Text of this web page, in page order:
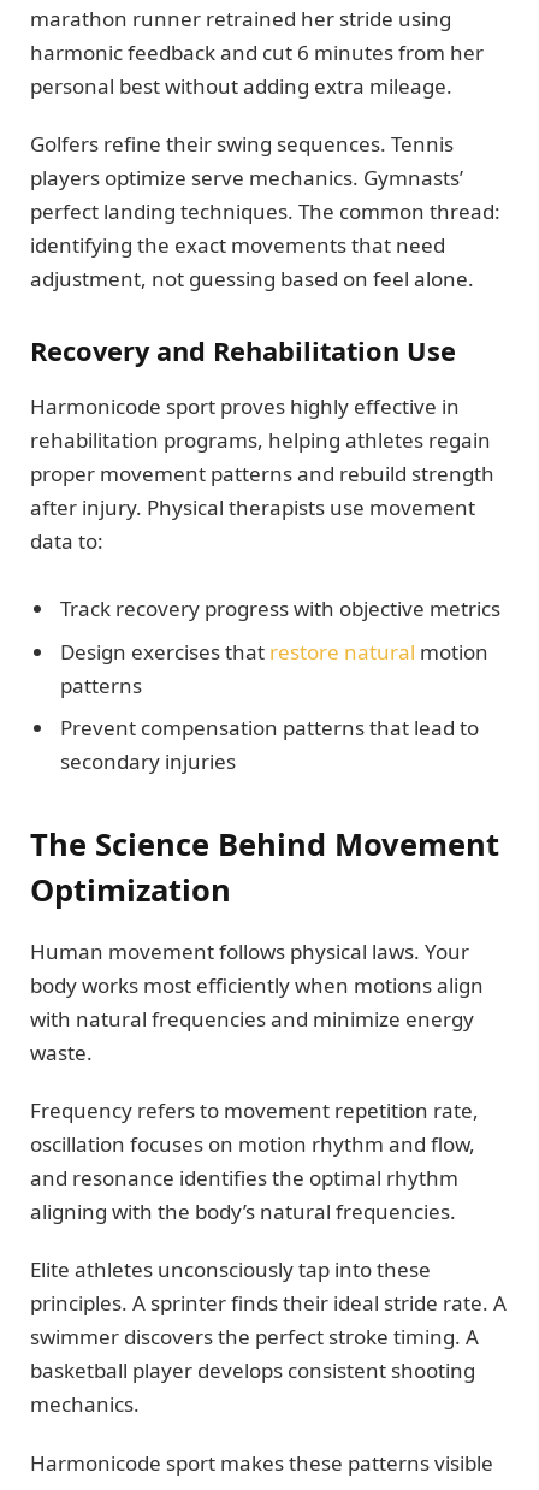
marathon runner retrained her stride using
harmonic feedback and cut 6 minutes from her
personal best without adding extra mileage.
Golfers refine their swing sequences. Tennis
players optimize serve mechanics. Gymnasts’
perfect landing techniques. The common thread:
identifying the exact movements that need
adjustment, not guessing based on feel alone.
Recovery and Rehabilitation Use
Harmonicode sport proves highly effective in
rehabilitation programs, helping athletes regain
proper movement patterns and rebuild strength
after injury. Physical therapists use movement
data to:
Track recovery progress with objective metrics
Design exercises that restore natural motion
patterns
Prevent compensation patterns that lead to
secondary injuries
The Science Behind Movement
Optimization
Human movement follows physical laws. Your
body works most efficiently when motions align
with natural frequencies and minimize energy
waste.
Frequency refers to movement repetition rate,
oscillation focuses on motion rhythm and flow,
and resonance identifies the optimal rhythm
aligning with the body’s natural frequencies.
Elite athletes unconsciously tap into these
principles. A sprinter finds their ideal stride rate. A
swimmer discovers the perfect stroke timing. A
basketball player develops consistent shooting
mechanics.
Harmonicode sport makes these patterns visible